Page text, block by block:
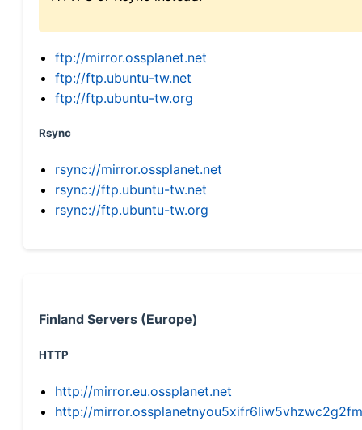
ftp://mirror.ossplanet.net
ftp://ftp.ubuntu-tw.net
ftp://ftp.ubuntu-tw.org
Rsync
rsync://mirror.ossplanet.net
rsync://ftp.ubuntu-tw.net
rsync://ftp.ubuntu-tw.org
Finland Servers (Europe)
HTTP
http://mirror.eu.ossplanet.net
http://